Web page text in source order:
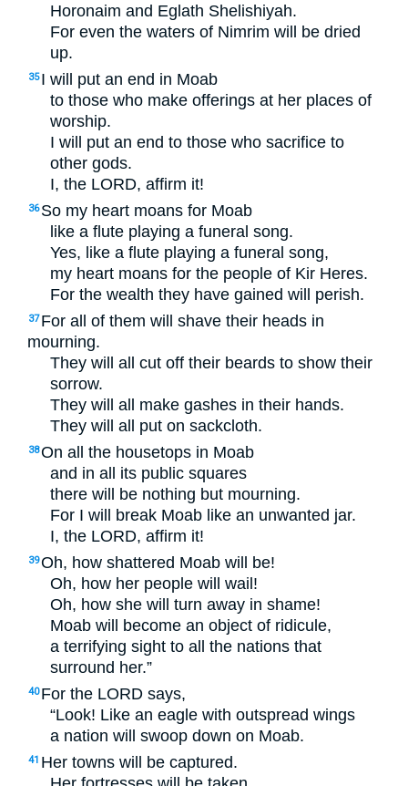
Horonaim and Eglath Shelishiyah.
For even the waters of Nimrim will be dried
up.
35 I will put an end in Moab
to those who make offerings at her places of
worship.
I will put an end to those who sacrifice to
other gods.
I, the LORD, affirm it!
36 So my heart moans for Moab
like a flute playing a funeral song.
Yes, like a flute playing a funeral song,
my heart moans for the people of Kir Heres.
For the wealth they have gained will perish.
37 For all of them will shave their heads in
mourning.
They will all cut off their beards to show their
sorrow.
They will all make gashes in their hands.
They will all put on sackcloth.
38On all the housetops in Moab
and in all its public squares
there will be nothing but mourning.
For I will break Moab like an unwanted jar.
I, the LORD, affirm it!
39Oh, how shattered Moab will be!
Oh, how her people will wail!
Oh, how she will turn away in shame!
Moab will become an object of ridicule,
a terrifying sight to all the nations that
surround her.”
40 For the LORD says,
“Look! Like an eagle with outspread wings
a nation will swoop down on Moab.
41 Her towns will be captured.